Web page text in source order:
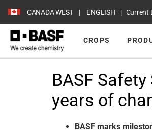
CANADA WEST ENGLISH Current
CROPS
BASF
years of
BASF marks